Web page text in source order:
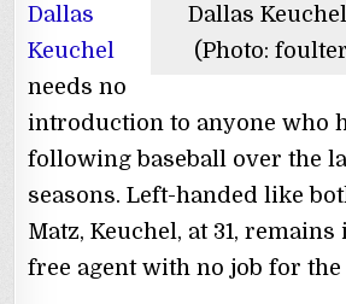
Dallas
(Photo:
Dallas
Keuchel
needs no
introduction to anyone who
following baseball over the
seasons. Left-handed like
Matz, Keuchel, at 31,
free agent with no job for the